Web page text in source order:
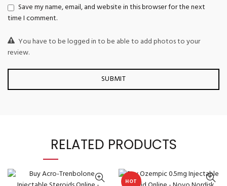
Save my name, email, and website in this browser for the next
time I comment.
You have to be logged in to be able to add photos to your
review.
RELATED PRODUCTS
HOT